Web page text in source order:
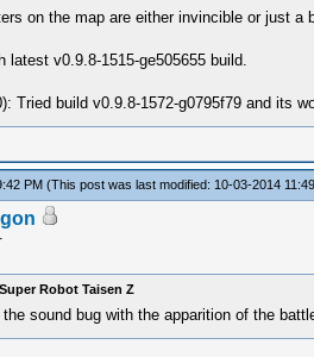
on the map are either invincible or just
latest v0.9.8-1515-ge505655 build.
Tried build v0.9.8-1572-g0795f79 and its
PM (This post was last modified: 10-03-2014
Robot Taisen Z
the sound bug with the apparition of the